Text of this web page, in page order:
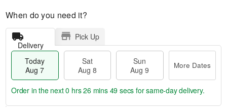
When do you need it?
Delivery
Pick Up
Today
Aug 7
Sat
Aug 8
Sun
Aug 9
More Dates
Order in the next0 hrs 26 mins 48 secs for same-day delivery.